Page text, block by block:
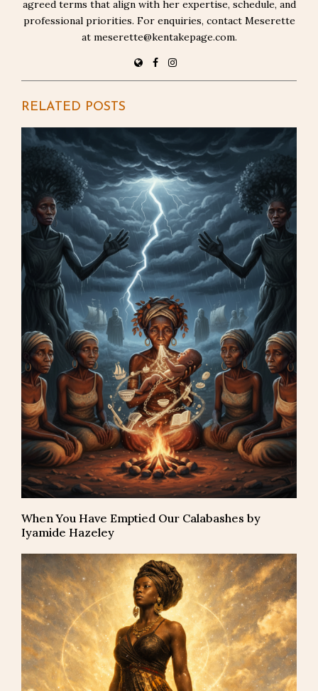
agreed terms that align with her expertise, schedule, and
professional priorities. For enquiries, contact Meserette
at meserette@kentakepage.com.
RELATED POSTS
When You Have Emptied Our Calabashes by
Iyamide Hazeley